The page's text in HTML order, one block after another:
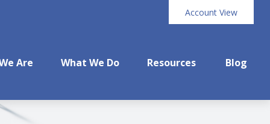
Account View
Are What We Do Resources Blog